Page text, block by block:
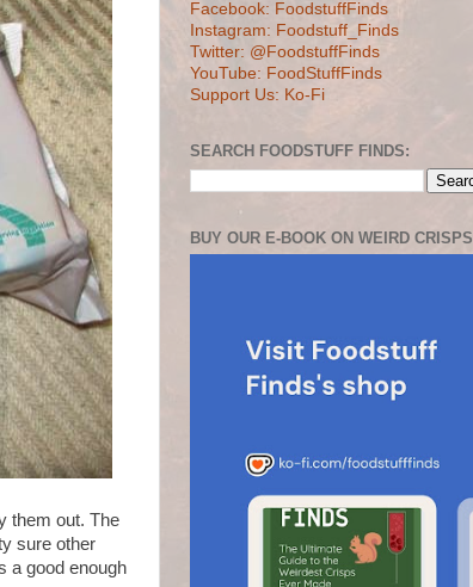
them out. The
sure other
a good enough
Facebook: FoodstuffFinds
Instagram: Foodstuff_Finds
Twitter: @FoodstuffFinds
YouTube: FoodStuffFinds
Support Us: Ko-Fi
SEARCH FOODSTUFF FINDS:
BUY OUR E-BOOK ON WEIRD CRISPS